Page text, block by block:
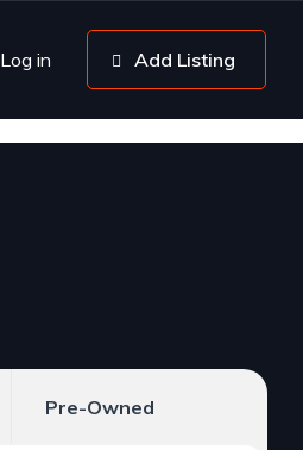
Log in Add Listing
Pre-Owned